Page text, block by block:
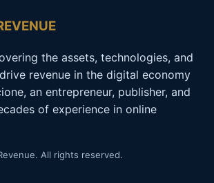
the assets, technologies, and
revenue in the digital economy
an entrepreneur, publisher, and
of experience in online
All rights reserved.